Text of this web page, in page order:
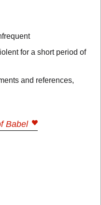
for a short period of
and references,
Babel